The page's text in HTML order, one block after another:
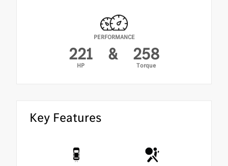
PERFORMANCE
221
HP
& 258
Torque
Key Features